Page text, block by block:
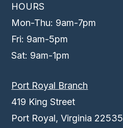
HOURS
Mon-Thu: 9am-7pm
Fri: 9am-5pm
Sat: 9am-1pm
Port Royal Branch
419 King Street
Port Royal, Virginia 22535